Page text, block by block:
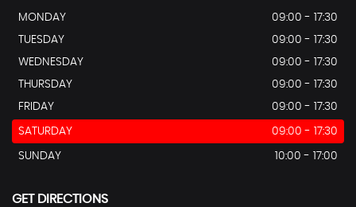
MONDAY
09:00 - 17:30
TUESDAY
09:00 - 17:30
WEDNESDAY
09:00 - 17:30
THURSDAY
09:00 - 17:30
FRIDAY
09:00 - 17:30
SATURDAY 09:00 - 17:30
SUNDAY 10:00 - 17:00
GET DIRECTIONS